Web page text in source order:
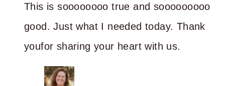
This is soooooooo true and sooooooooo
good. Just what I needed today. Thank
youfor sharing your heart with us.